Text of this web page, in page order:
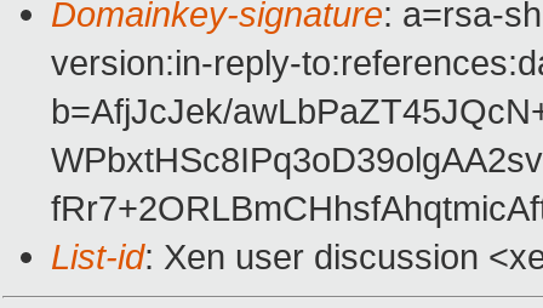
Domainkey-signature: a=rsa-
version:in-reply-
b=AfjJcJek/
List-id: Xen user discussion